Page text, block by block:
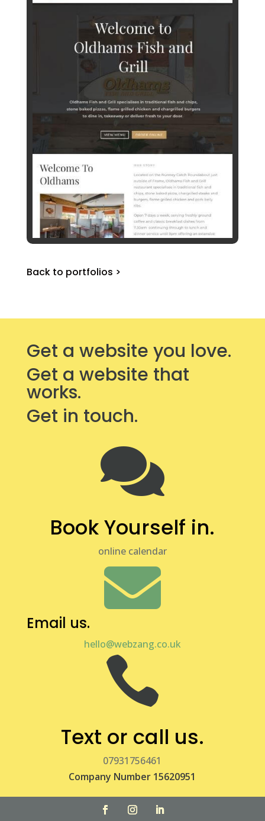
Back to portfolios >
Get a website you love.
Get a website that
works.
Get in touch.

Book Yourself in.
online calendar

Email us.
hello@webzang.co.uk

Text or call us.
07931756461
Company Number 15620951